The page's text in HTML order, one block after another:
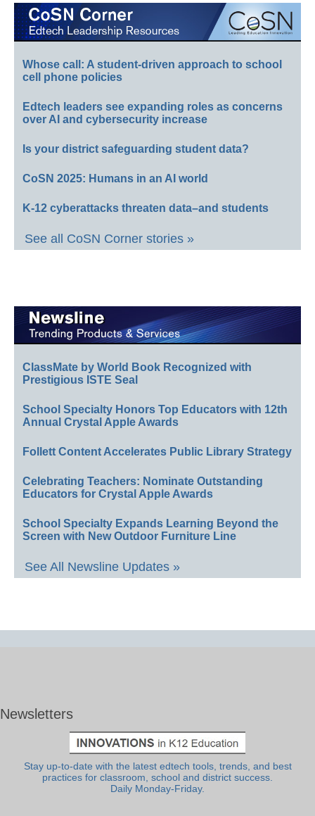
Whose call: A student-driven approach to school
cell phone policies
Edtech leaders see expanding roles as concerns
over AI and cybersecurity increase
Is your district safeguarding student data?
CoSN 2025: Humans in an AI world
K-12 cyberattacks threaten data–and students
See all CoSN Corner stories »
ClassMate by World Book Recognized with
Prestigious ISTE Seal
School Specialty Honors Top Educators with 12th
Annual Crystal Apple Awards
Follett Content Accelerates Public Library Strategy
Celebrating Teachers: Nominate Outstanding
Educators for Crystal Apple Awards
School Specialty Expands Learning Beyond the
Screen with New Outdoor Furniture Line
See All Newsline Updates »
Newsletters
Stay up-to-date with the latest edtech tools, trends, and best
practices for classroom, school and district success.
Daily Monday-Friday.